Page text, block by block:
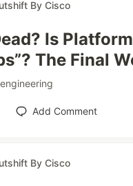
By Cisco
Is
The Final
Add Comment
By Cisco